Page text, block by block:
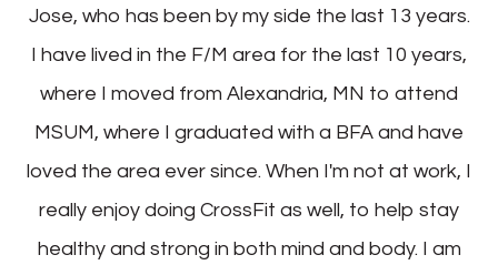
Jose, who has been by my side the last 13 years.
I have lived in the F/M area for the last 10 years,
where I moved from Alexandria, MN to attend
MSUM, where I graduated with a BFA and have
loved the area ever since. When I'm not at work, I
really enjoy doing CrossFit as well, to help stay
healthy and strong in both mind and body. I am